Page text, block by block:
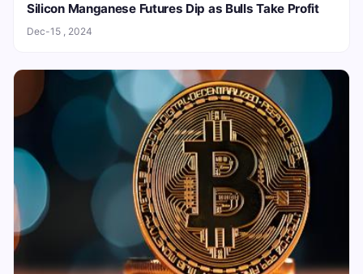
Silicon Manganese Futures Dip as Bulls Take Profit
Dec-15 , 2024